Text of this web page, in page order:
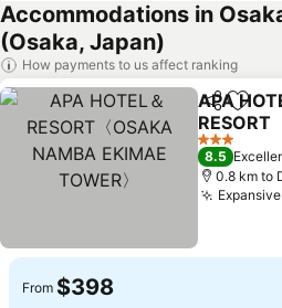
Accommodations in
(Osaka, Japan)
How payments to us affect ranking
ShareAdd
APA
RESORT
NAMBA
TOWER
3 Stars
8.5
0.8 km to
From $398